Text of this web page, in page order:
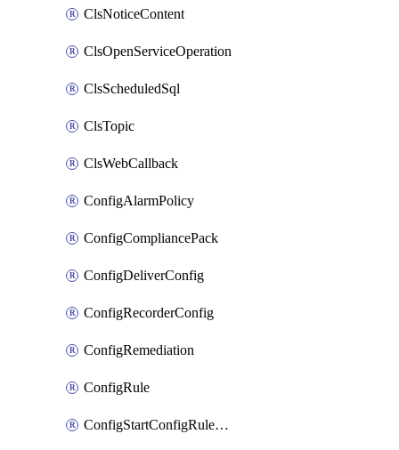
ClsNoticeContent
ClsOpenServiceOperation
ClsScheduledSql
ClsTopic
ClsWebCallback
ConfigAlarmPolicy
ConfigCompliancePack
ConfigDeliverConfig
ConfigRecorderConfig
ConfigRemediation
ConfigRule
ConfigStartConfigRuleEvaluationOperation